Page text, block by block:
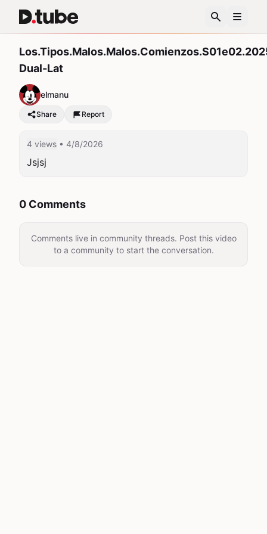
Dual-Lat
elmanu
Share Report
4 views • 4/8/2026
Jsjsj
0 Comments
Comments live in community threads. Post this video
to a community to start the conversation.